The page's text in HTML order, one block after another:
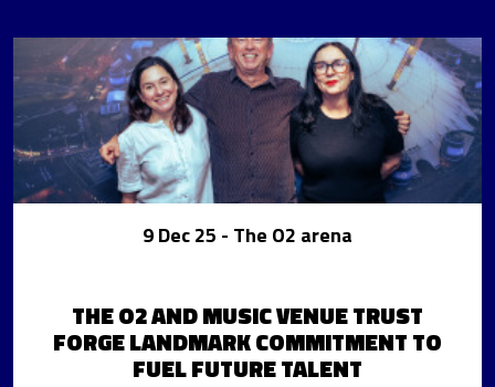
9 Dec 25 - The O2 arena
THE O2 AND MUSIC VENUE TRUST
FORGE LANDMARK COMMITMENT TO
FUEL FUTURE TALENT